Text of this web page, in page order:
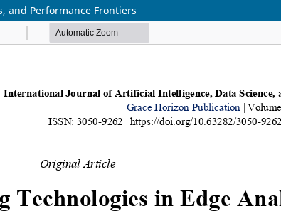
and Performance Frontiers